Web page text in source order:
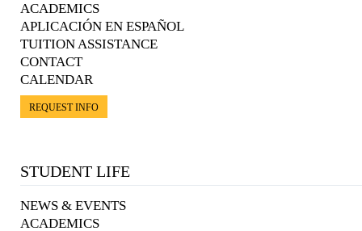
ACADEMICS
APLICACIÓN EN ESPAÑOL
TUITION ASSISTANCE
CONTACT
CALENDAR
REQUEST INFO
STUDENT LIFE
NEWS & EVENTS
ACADEMICS